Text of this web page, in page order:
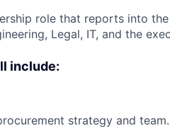
role that reports into
Legal, IT, and the
include:
strategy and